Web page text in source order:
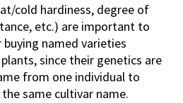
cold hardiness, degree of
etc.) are important to
buying named varieties
since their genetics are
from one individual to
same cultivar name.